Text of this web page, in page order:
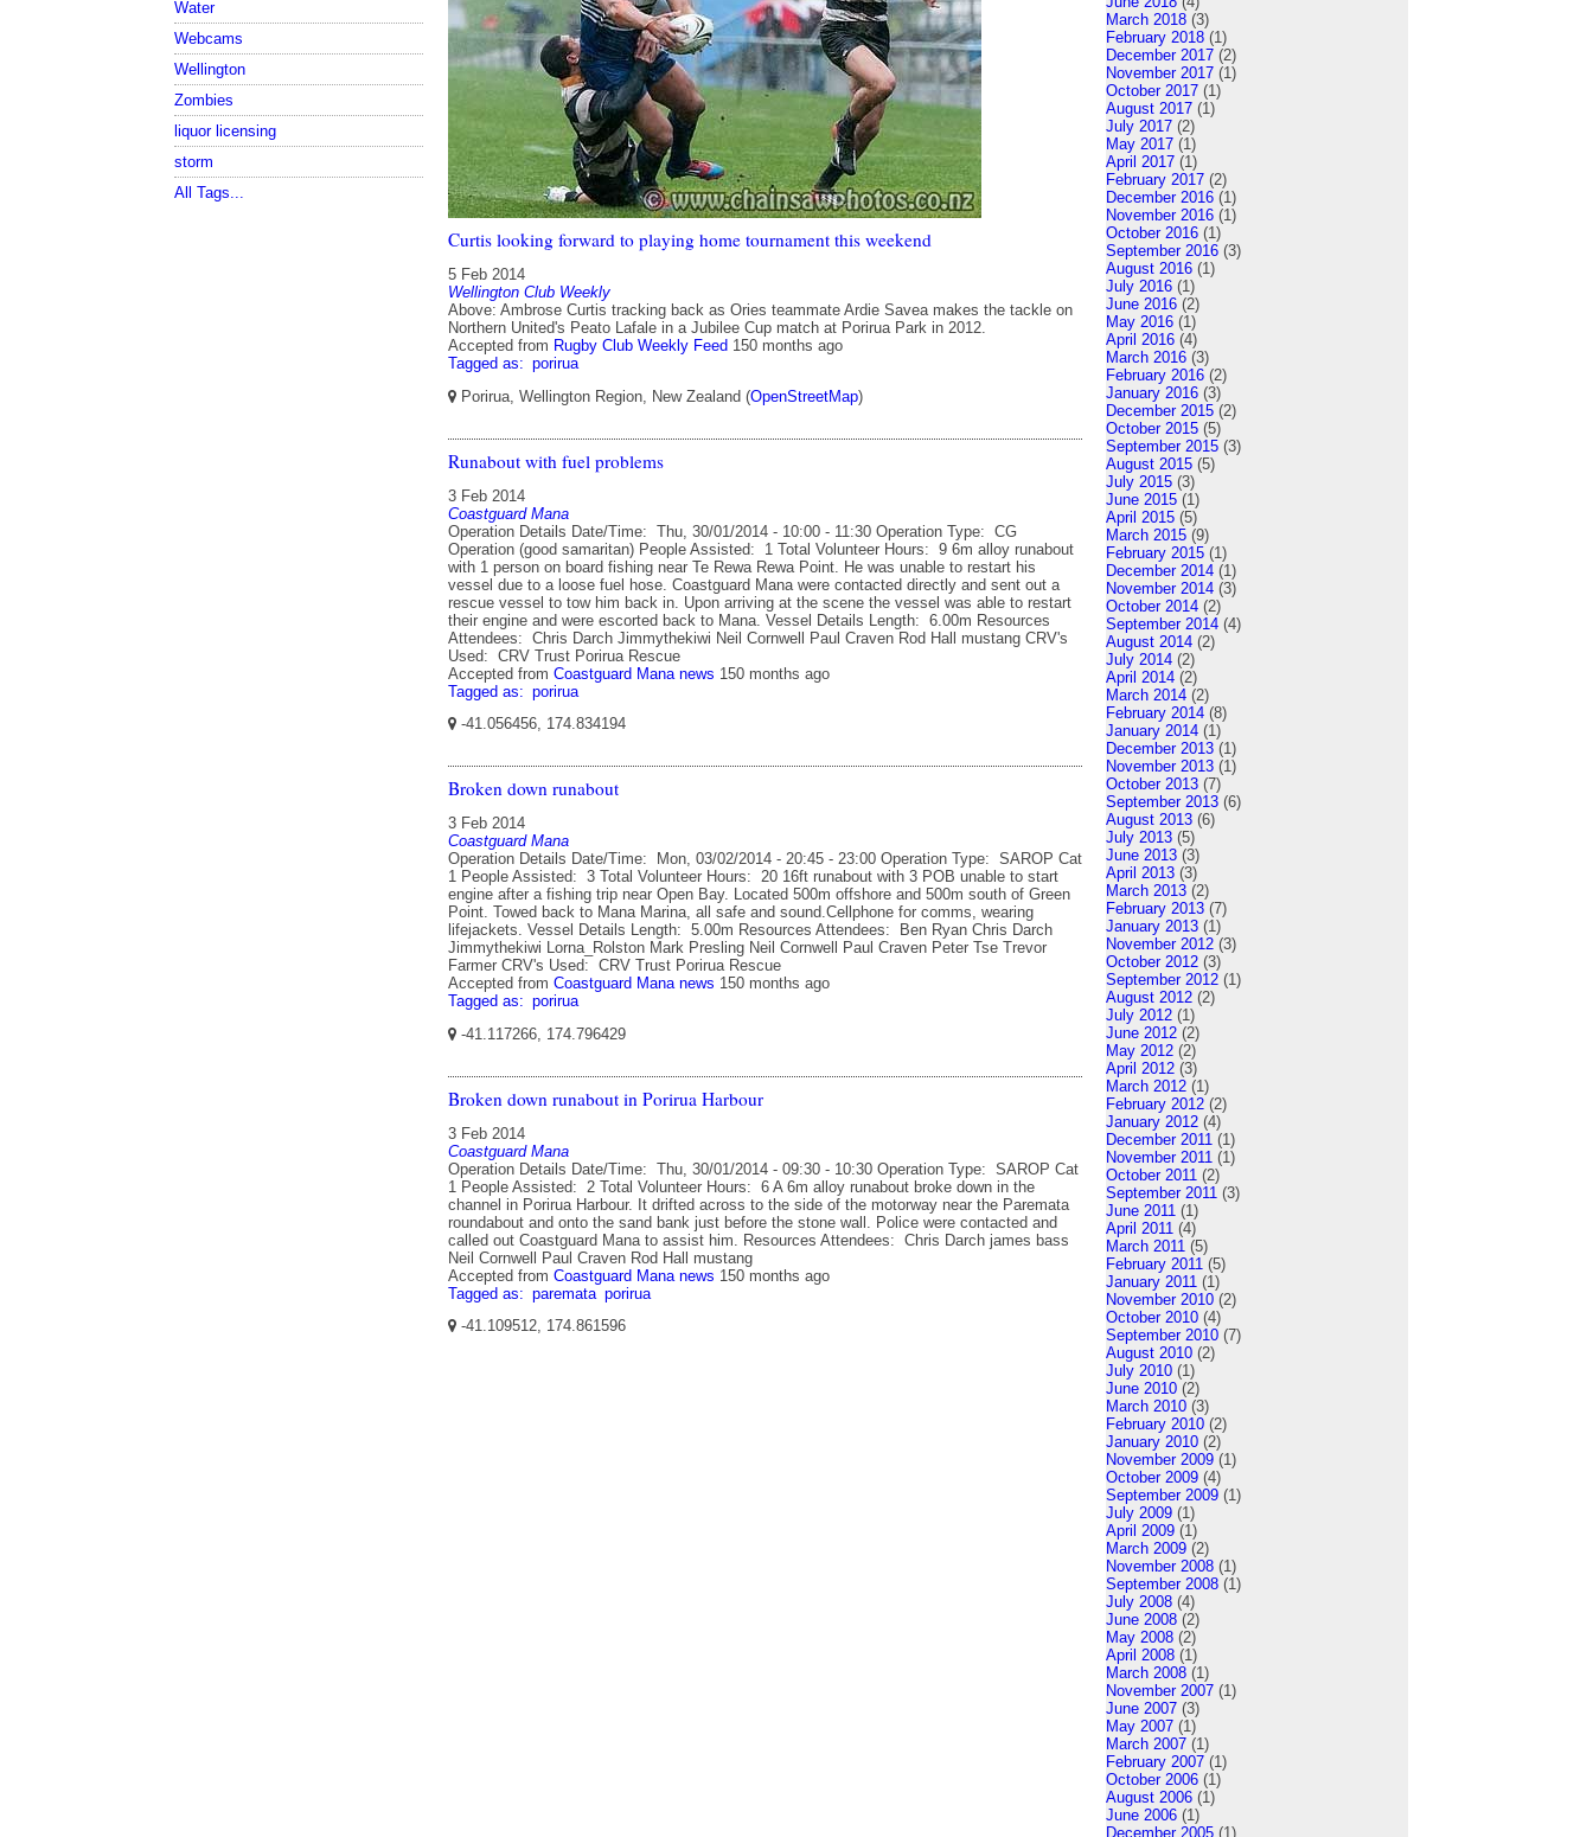
Water
Webcams
Wellington
Zombies
liquor licensing
storm
All Tags...
Curtis looking forward to playing home tournament this weekend
5 Feb 2014
Wellington Club Weekly
Above: Ambrose Curtis tracking back as Ories teammate Ardie Savea makes the tackle on
Northern United's Peato Lafale in a Jubilee Cup match at Porirua Park in 2012.
Accepted from Rugby Club Weekly Feed 150 months ago
Tagged as: porirua
Porirua, Wellington Region, New Zealand (OpenStreetMap)
Runabout with fuel problems
3 Feb 2014
Coastguard Mana
Operation Details Date/Time: Thu, 30/01/2014 - 10:00 - 11:30 Operation Type: CG
Operation (good samaritan) People Assisted: 1 Total Volunteer Hours: 9 6m alloy runabout
with 1 person on board fishing near Te Rewa Rewa Point. He was unable to restart his
vessel due to a loose fuel hose. Coastguard Mana were contacted directly and sent out a
rescue vessel to tow him back in. Upon arriving at the scene the vessel was able to restart
their engine and were escorted back to Mana. Vessel Details Length: 6.00m Resources
Attendees: Chris Darch Jimmythekiwi Neil Cornwell Paul Craven Rod Hall mustang CRV's
Used: CRV Trust Porirua Rescue
Accepted from Coastguard Mana news 150 months ago
Tagged as: porirua
-41.056456, 174.834194
Broken down runabout
3 Feb 2014
Coastguard Mana
Operation Details Date/Time: Mon, 03/02/2014 - 20:45 - 23:00 Operation Type: SAROP Cat
1 People Assisted: 3 Total Volunteer Hours: 20 16ft runabout with 3 POB unable to start
engine after a fishing trip near Open Bay. Located 500m offshore and 500m south of Green
Point. Towed back to Mana Marina, all safe and sound.Cellphone for comms, wearing
lifejackets. Vessel Details Length: 5.00m Resources Attendees: Ben Ryan Chris Darch
Jimmythekiwi Lorna_Rolston Mark Presling Neil Cornwell Paul Craven Peter Tse Trevor
Farmer CRV's Used: CRV Trust Porirua Rescue
Accepted from Coastguard Mana news 150 months ago
Tagged as: porirua
-41.117266, 174.796429
Broken down runabout in Porirua Harbour
3 Feb 2014
Coastguard Mana
Operation Details Date/Time: Thu, 30/01/2014 - 09:30 - 10:30 Operation Type: SAROP Cat
1 People Assisted: 2 Total Volunteer Hours: 6 A 6m alloy runabout broke down in the
channel in Porirua Harbour. It drifted across to the side of the motorway near the Paremata
roundabout and onto the sand bank just before the stone wall. Police were contacted and
called out Coastguard Mana to assist him. Resources Attendees: Chris Darch james bass
Neil Cornwell Paul Craven Rod Hall mustang
Accepted from Coastguard Mana news 150 months ago
Tagged as: paremata porirua
-41.109512, 174.861596
March 2018 (3)
February 2018 (1)
December 2017 (2)
November 2017 (1)
October 2017 (1)
August 2017 (1)
July 2017 (2)
May 2017 (1)
April 2017 (1)
February 2017 (2)
December 2016 (1)
November 2016 (1)
October 2016 (1)
September 2016 (3)
August 2016 (1)
July 2016 (1)
June 2016 (2)
May 2016 (1)
April 2016 (4)
March 2016 (3)
February 2016 (2)
January 2016 (3)
December 2015 (2)
October 2015 (5)
September 2015 (3)
August 2015 (5)
July 2015 (3)
June 2015 (1)
April 2015 (5)
March 2015 (9)
February 2015 (1)
December 2014 (1)
November 2014 (3)
October 2014 (2)
September 2014 (4)
August 2014 (2)
July 2014 (2)
April 2014 (2)
March 2014 (2)
February 2014 (8)
January 2014 (1)
December 2013 (1)
November 2013 (1)
October 2013 (7)
September 2013 (6)
August 2013 (6)
July 2013 (5)
June 2013 (3)
April 2013 (3)
March 2013 (2)
February 2013 (7)
January 2013 (1)
November 2012 (3)
October 2012 (3)
September 2012 (1)
August 2012 (2)
July 2012 (1)
June 2012 (2)
May 2012 (2)
April 2012 (3)
March 2012 (1)
February 2012 (2)
January 2012 (4)
December 2011 (1)
November 2011 (1)
October 2011 (2)
September 2011 (3)
June 2011 (1)
April 2011 (4)
March 2011 (5)
February 2011 (5)
January 2011 (1)
November 2010 (2)
October 2010 (4)
September 2010 (7)
August 2010 (2)
July 2010 (1)
June 2010 (2)
March 2010 (3)
February 2010 (2)
January 2010 (2)
November 2009 (1)
October 2009 (4)
September 2009 (1)
July 2009 (1)
April 2009 (1)
March 2009 (2)
November 2008 (1)
September 2008 (1)
July 2008 (4)
June 2008 (2)
May 2008 (2)
April 2008 (1)
March 2008 (1)
November 2007 (1)
June 2007 (3)
May 2007 (1)
March 2007 (1)
February 2007 (1)
October 2006 (1)
August 2006 (1)
June 2006 (1)
December 2005 (1)